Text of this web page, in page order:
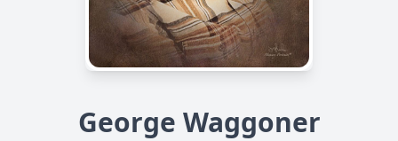
George Waggoner